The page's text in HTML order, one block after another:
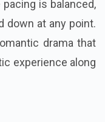
is balanced,
down at any point.
drama that
experience along